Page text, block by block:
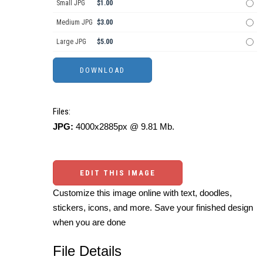
Small JPG $1.00
Medium JPG $3.00
Large JPG $5.00
Files:
JPG: 4000x2885px @ 9.81 Mb.
EDIT THIS IMAGE
Customize this image online with text, doodles,
stickers, icons, and more. Save your finished design
when you are done
File Details